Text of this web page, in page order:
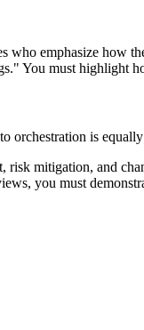
who emphasize how
You must highlight
orchestration is
risk mitigation, and
you must